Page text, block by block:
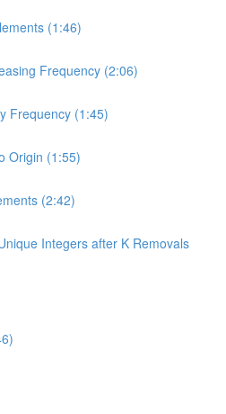
(1:46)
Frequency (2:06)
Frequency (1:45)
Origin (1:55)
(2:42)
Integers after K Removals